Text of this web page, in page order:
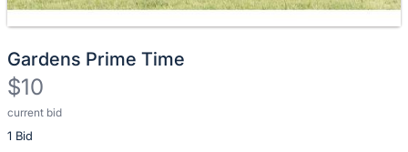
Gardens Prime Time
$10
current bid
1 Bid
Description
of